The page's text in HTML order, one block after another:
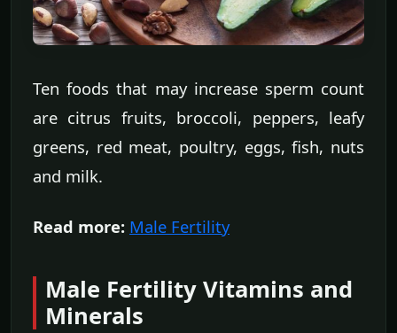
Ten foods that may increase sperm count
are citrus fruits, broccoli, peppers, leafy
greens, red meat, poultry, eggs, fish, nuts
and milk.
Read more: Male Fertility
Male Fertility Vitamins and
Minerals